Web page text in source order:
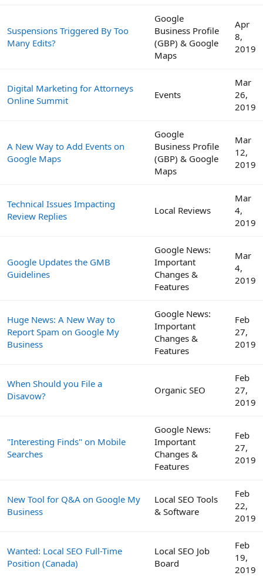
Suspensions Triggered By Too
Many Edits?
Google
Business Profile
(GBP) & Google
Maps
Apr
8,
2019
Digital Marketing for Attorneys
Online Summit
Events
Mar
26,
2019
A New Way to Add Events on
Google Maps
Google
Business Profile
(GBP) & Google
Maps
Mar
12,
2019
Technical Issues Impacting
Review Replies
Local Reviews
Mar
4,
2019
Google Updates the GMB
Guidelines
Google News:
Important
Changes &
Features
Mar
4,
2019
Huge News: A New Way to
Report Spam on Google My
Business
Google News:
Important
Changes &
Features
Feb
27,
2019
When Should you File a
Disavow?
Organic SEO
Feb
27,
2019
"Interesting Finds" on Mobile
Searches
Google News:
Important
Changes &
Features
Feb
27,
2019
New Tool for Q&A on Google My
Business
Local SEO Tools
& Software
Feb
22,
2019
Wanted: Local SEO Full-Time
Position (Canada)
Local SEO Job
Board
Feb
19,
2019